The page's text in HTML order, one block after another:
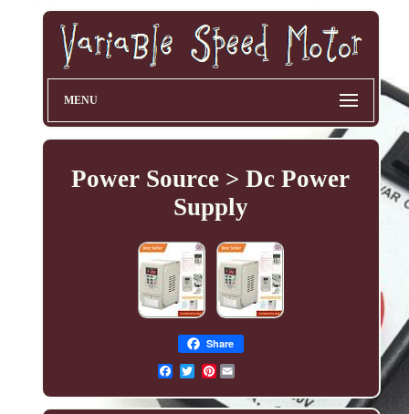
MENU
Power Source > Dc Power
Supply
Share
Pinterest